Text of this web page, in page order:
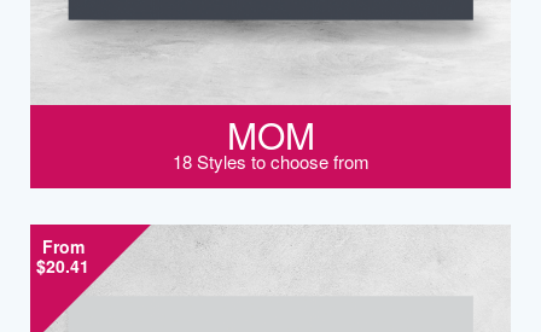
MOM
18 Styles to choose from
From
$20.41